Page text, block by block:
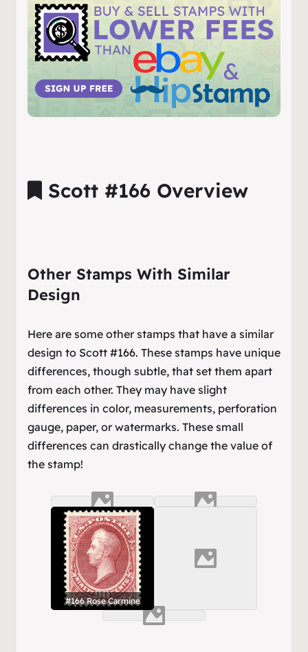
Scott #166 Overview
Other Stamps With Similar
Design
Here are some other stamps that have a similar
design to Scott #166. These stamps have unique
differences, though subtle, that set them apart
from each other. They may have slight
differences in color, measurements, perforation
gauge, paper, or watermarks. These small
differences can drastically change the value of
the stamp!
#166 Rose Carmine